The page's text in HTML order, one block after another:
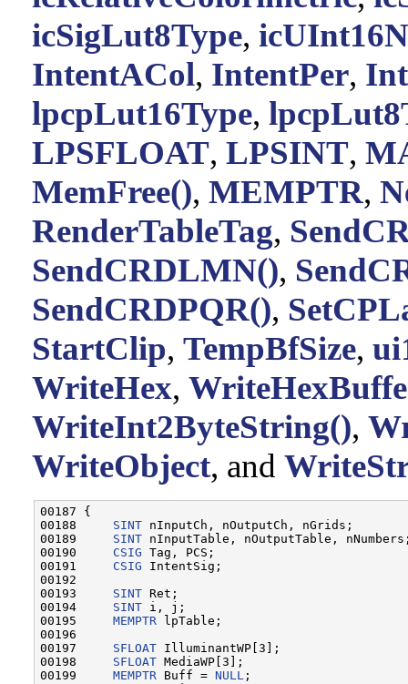
icSigLut8Type,
IntentACol, IntentPer,
lpcpLut16Type,
LPSFLOAT, LPSINT,
MemFree(), MEMPTR,
RenderTableTag,
SendCRDLMN(),
SendCRDPQR(),
StartClip, TempBfSize,
WriteHex,
WriteInt2ByteString(),
WriteObject, and
00187 {
00188 SINT nInputCh, nOutputCh, nGrids;
00189 SINT nInputTable, nOutputTable,
00190 CSIG Tag, PCS;
00191 CSIG IntentSig;
00192
00193 SINT Ret;
00194 SINT i, j;
00195 MEMPTR lpTable;
00196
00197 SFLOAT IlluminantWP[3];
00198 SFLOAT MediaWP[3];
00199 MEMPTR Buff = NULL ;